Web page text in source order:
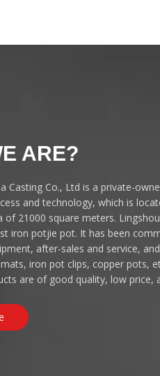
ARE?
Casting Co., Ltd is a private-
and technology, which is
of 21000 square meters.
iron potjie pot. It has been
after-sales and service,
iron pot clips, copper pots,
are of good quality, low price,